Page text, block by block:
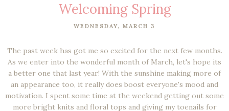
Welcoming Spring
WEDNESDAY, MARCH 3
The past week has got me so excited for the next few months.
As we enter into the wonderful month of March, let's hope its
a better one that last year! With the sunshine making more of
an appearance too, it really does boost everyone's mood and
motivation. I spent some time at the weekend getting out some
more bright knits and floral tops and giving my toenails for